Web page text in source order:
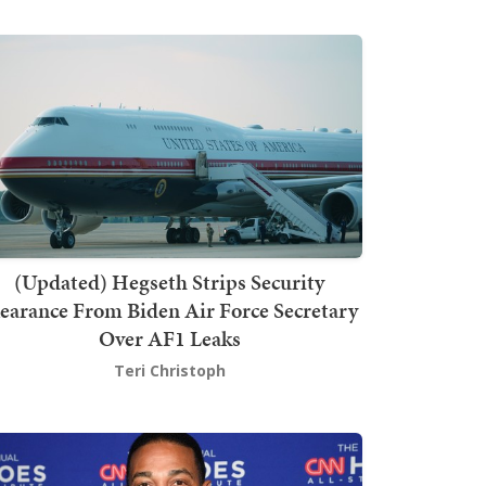
(Updated) Hegseth Strips Security
From Biden Air Force Secretary
Over AF1 Leaks
Teri Christoph